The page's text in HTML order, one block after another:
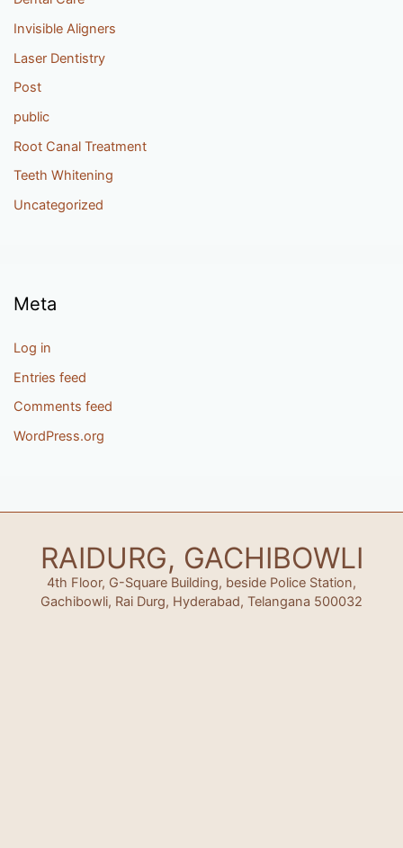
Invisible Aligners
Laser Dentistry
Post
public
Root Canal Treatment
Teeth Whitening
Uncategorized
Meta
Log in
Entries feed
Comments feed
WordPress.org
RAIDURG, GACHIBOWLI
4th Floor, G-Square Building, beside Police Station,
Gachibowli, Rai Durg, Hyderabad, Telangana 500032